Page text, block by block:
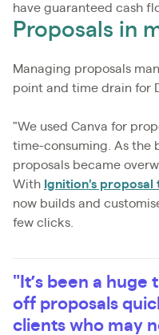
have guaranteed cash
Proposals in
Managing proposals
point and time drain for
"We used Canva for
time-consuming. As the
proposals became
With Ignition's proposal
now builds and
few clicks.
"It’s been a huge
off proposals
clients who may